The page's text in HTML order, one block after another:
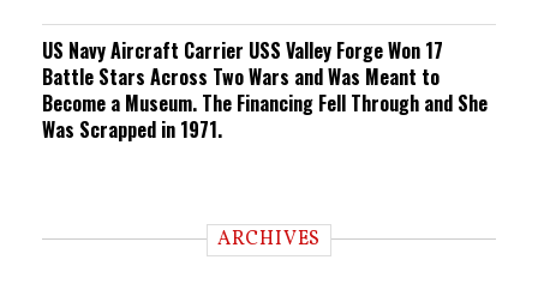
US Navy Aircraft Carrier USS Valley Forge Won 17
Battle Stars Across Two Wars and Was Meant to
Become a Museum. The Financing Fell Through and She
Was Scrapped in 1971.
ARCHIVES